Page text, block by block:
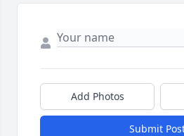
Add Photos
Submit